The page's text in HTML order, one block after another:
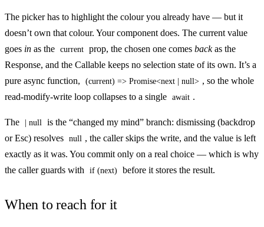
The picker has to highlight the colour you already have — but it
doesn’t own that colour. Your component does. The current value
goes in as the current prop, the chosen one comes backas the
Response, and the Callable keeps no selection state of its own. It’s a
pure async function,
(current) => Promise<next | null> , so the whole
read-modify-write loop collapses to a single await .
The | null
is the “changed my mind” branch: dismissing (backdrop
or Esc) resolves null , the caller skips the write, and the value is left
exactly as it was. You commit only on a real choice — which is why
the caller guards with
if (next) before it stores the result.
When to reach for it